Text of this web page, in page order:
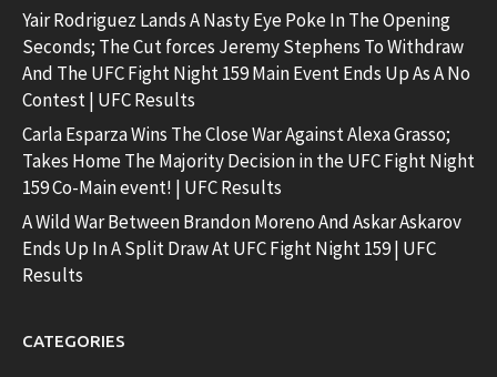
Yair Rodriguez Lands A Nasty Eye Poke In The Opening
Seconds; The Cut forces Jeremy Stephens To Withdraw
And The UFC Fight Night 159 Main Event Ends Up As A No
Contest | UFC Results
Carla Esparza Wins The Close War Against Alexa Grasso;
Takes Home The Majority Decision in the UFC Fight Night
159 Co-Main event! | UFC Results
A Wild War Between Brandon Moreno And Askar Askarov
Ends Up In A Split Draw At UFC Fight Night 159 | UFC
Results
CATEGORIES